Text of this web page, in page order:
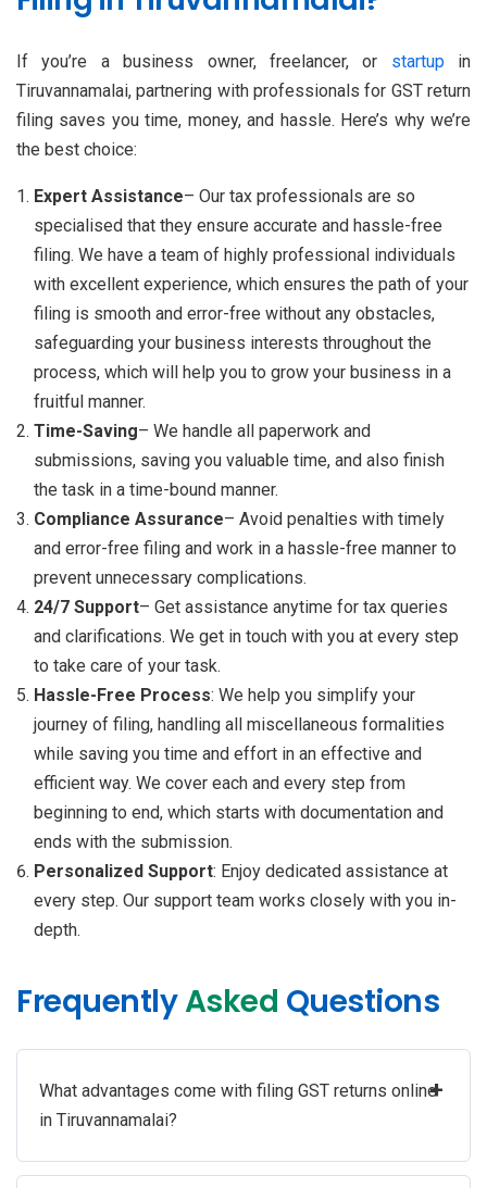
If you’re a business owner, freelancer, or startupin
Tiruvannamalai, partnering with professionals for GST return
filing saves you time, money, and hassle. Here’s why we’re
the best choice:
Expert Assistance– Our tax professionals are so
specialised that they ensure accurate and hassle-free
filing. We have a team of highly professional individuals
with excellent experience, which ensures the path of your
filing is smooth and error-free without any obstacles,
safeguarding your business interests throughout the
process, which will help you to grow your business in a
fruitful manner.
Time-Saving– We handle all paperwork and
submissions, saving you valuable time, and also finish
the task in a time-bound manner.
Compliance Assurance– Avoid penalties with timely
and error-free filing and work in a hassle-free manner to
prevent unnecessary complications.
24/7 Support– Get assistance anytime for tax queries
and clarifications. We get in touch with you at every step
to take care of your task.
Hassle-Free Process: We help you simplify your
journey of filing, handling all miscellaneous formalities
while saving you time and effort in an effective and
efficient way. We cover each and every step from
beginning to end, which starts with documentation and
ends with the submission.
Personalized Support: Enjoy dedicated assistance at
every step. Our support team works closely with you in-
depth.
FrequentlyAsked Questions
What advantages come with filing GST returns online
in Tiruvannamalai?
+